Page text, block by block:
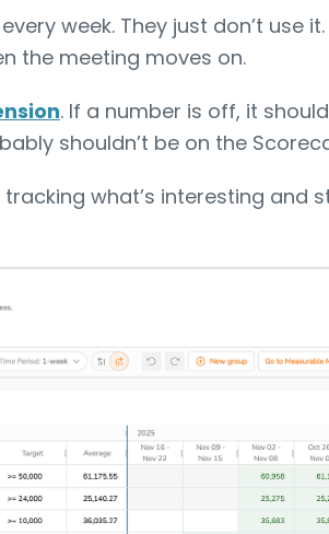
every week. They just don’t use
the meeting moves on.
. If a number is off, it
shouldn’t be on the
what’s interesting and